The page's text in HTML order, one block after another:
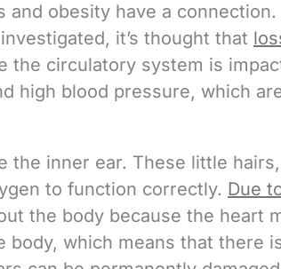
and obesity have a connection.
it’s thought that
the circulatory system is
high blood pressure, which
the inner ear. These little
to function correctly. Due
the body because the heart
which means that there